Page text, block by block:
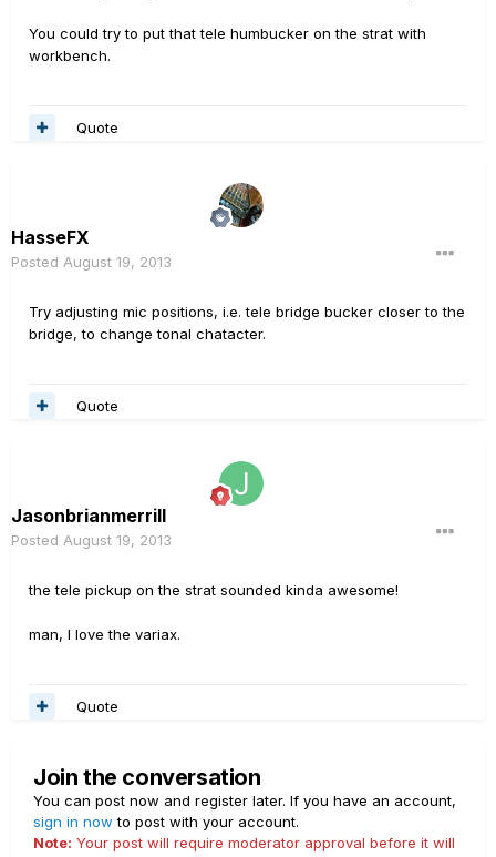
You could try to put that tele humbucker on the strat with
workbench.
Quote
HasseFX
Posted August 19, 2013
Try adjusting mic positions, i.e. tele bridge bucker closer to the
bridge, to change tonal chatacter.
Quote
Jasonbrianmerrill
Posted August 19, 2013
the tele pickup on the strat sounded kinda awesome!
man, I love the variax.
Quote
Join the conversation
You can post now and register later. If you have an account,
sign in now to post with your account.
Note: Your post will require moderator approval before it will